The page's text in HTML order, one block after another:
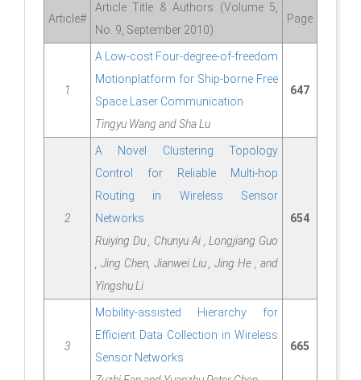
Article#
Article Title & Authors (Volume 5,
No. 9, September 2010)
Page
1
A Low-cost Four-degree-of-freedom
Motionplatform for Ship-borne Free
Space Laser Communication
Tingyu Wang and Sha Lu
647
2
A Novel Clustering Topology
Control for Reliable Multi-hop
Routing in Wireless Sensor
Networks
Ruiying Du , Chunyu Ai , Longjiang Guo
, Jing Chen, Jianwei Liu , Jing He , and
Yingshu Li
654
3
Mobility-assisted Hierarchy for
Efﬁcient Data Collection in Wireless
Sensor Networks
665